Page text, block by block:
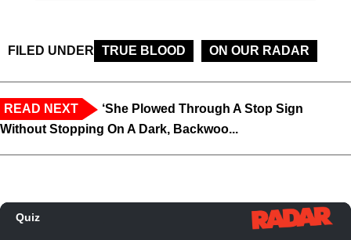
FILED UNDER TRUE BLOOD ON OUR RADAR
READ NEXT
‘She Plowed Through A Stop Sign
Without Stopping On A Dark, Backwoo...